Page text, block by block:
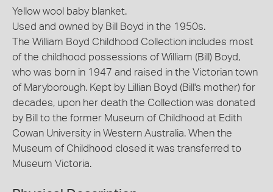
Yellow wool baby blanket.
Used and owned by Bill Boyd in the 1950s.
The William Boyd Childhood Collection includes most
of the childhood possessions of William (Bill) Boyd,
who was born in 1947 and raised in the Victorian town
of Maryborough. Kept by Lillian Boyd (Bill's mother) for
decades, upon her death the Collection was donated
by Bill to the former Museum of Childhood at Edith
Cowan University in Western Australia. When the
Museum of Childhood closed it was transferred to
Museum Victoria.